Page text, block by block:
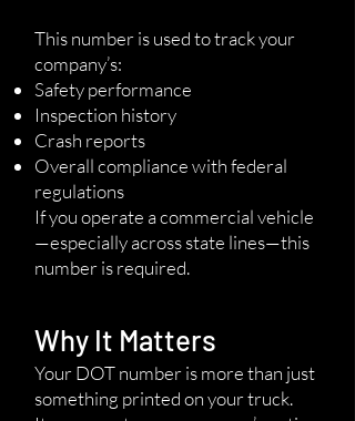
This number is used to track your
company’s:
Safety performance
Inspection history
Crash reports
Overall compliance with federal
regulations
If you operate a commercial vehicle
—especially across state lines—this
number is required.
Why It Matters
Your DOT number is more than just
something printed on your truck.